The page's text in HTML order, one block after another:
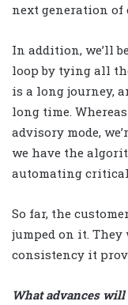
next generation of
In addition, we’ll
loop by tying all
is a long journey,
long time.
advisory mode,
we have the
automating
So far, the
jumped on it.
consistency it
What advances